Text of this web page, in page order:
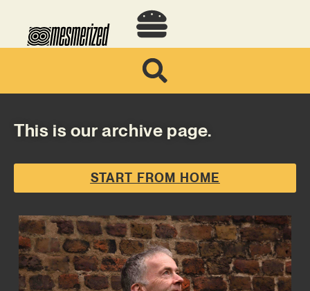
This is our archive page.
START FROM HOME